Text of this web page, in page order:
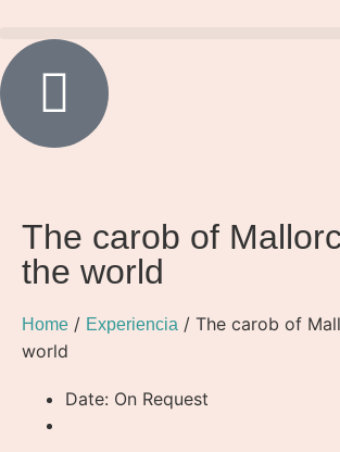
The carob of
the world
Home / Experiencia / The carob of
world
Date: On Request